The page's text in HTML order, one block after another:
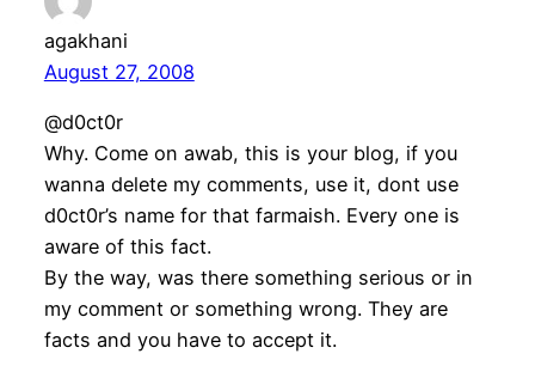
agakhani
August 27, 2008
@d0ct0r
Why. Come on awab, this is your blog, if you
wanna delete my comments, use it, dont use
d0ct0r’s name for that farmaish. Every one is
aware of this fact.
By the way, was there something serious or in
my comment or something wrong. They are
facts and you have to accept it.